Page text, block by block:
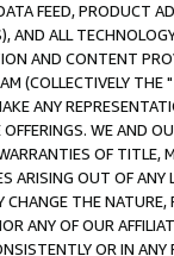
FEED, PRODUCT
AND ALL
AND CONTENT
(COLLECTIVELY THE "
ANY
WE AND
OF
ARISING OUT OF ANY
THE
ANY OF OUR
OR IN